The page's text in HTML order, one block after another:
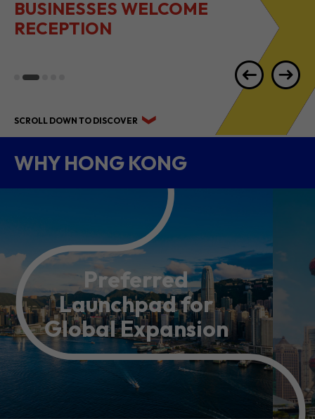
SCROLL DOWN TO DISCOVER
WHY HONG KONG
Preferred
Launchpad for
Global Expansion